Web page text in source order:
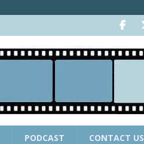
PODCAST CONTACT US